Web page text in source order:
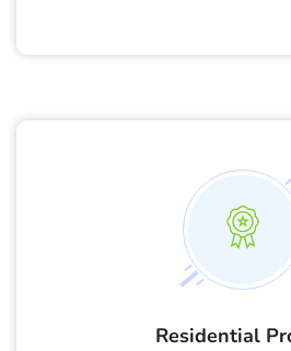
Residential